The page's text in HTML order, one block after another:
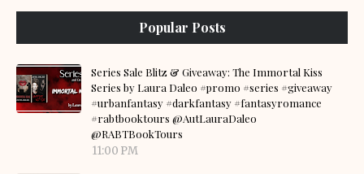
Popular Posts
Series Sale Blitz & Giveaway: The Immortal Kiss
Series by Laura Daleo #promo #series #giveaway
#urbanfantasy #darkfantasy #fantasyromance
#rabtbooktours @AutLauraDaleo
@RABTBookTours
11:00 PM